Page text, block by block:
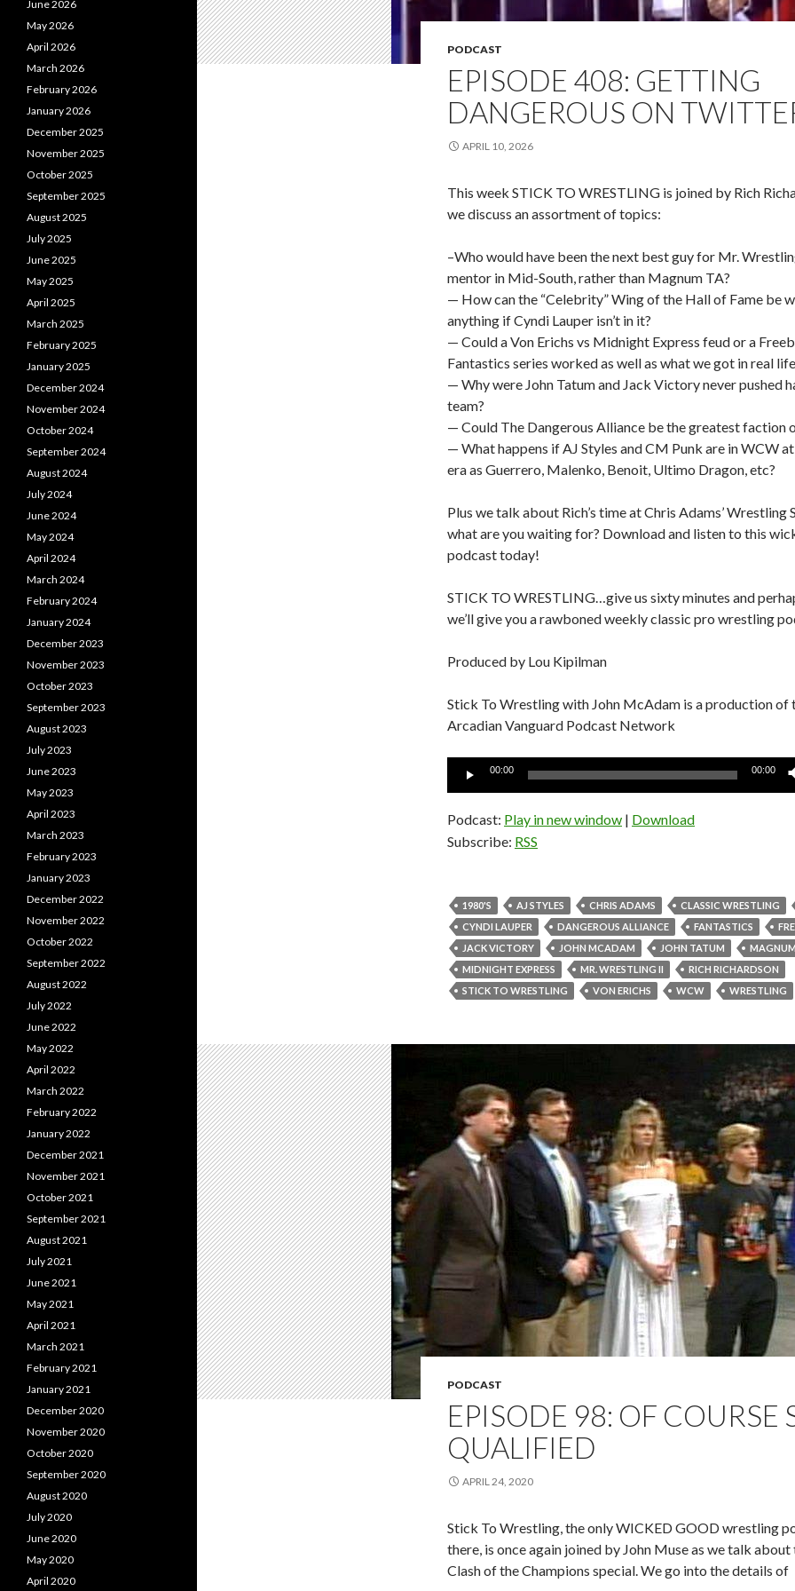
PODCAST
EPISODE 408: GETTING
DANGEROUS ON
APRIL 10, 2026
This week STICK TO WRESTLING is joined by Rich
we discuss an assortment of topics:
–Who would have been the next best guy for Mr.
mentor in Mid-South, rather than Magnum TA?
— How can the “Celebrity” Wing of the Hall of Fame be
anything if Cyndi Lauper isn’t in it?
— Could a Von Erichs vs Midnight Express feud or a
Fantastics series worked as well as what we got in real
— Why were John Tatum and Jack Victory never pushed
team?
— Could The Dangerous Alliance be the greatest faction
— What happens if AJ Styles and CM Punk are in WCW
era as Guerrero, Malenko, Benoit, Ultimo Dragon, etc?
Plus we talk about Rich’s time at Chris Adams’ Wrestling
what are you waiting for? Download and listen to this
podcast today!
STICK TO WRESTLING…give us sixty minutes and
we’ll give you a rawboned weekly classic pro wrestling
Produced by Lou Kipilman
Stick To Wrestling with John McAdam is a production of
Arcadian Vanguard Podcast Network
Audio
00:00 00:00
Podcast: Play in new window | Download
Subscribe: RSS
1980'S AJ STYLES CHRIS ADAMS CLASSIC WRESTLING
CYNDI LAUPER
DANGEROUS ALLIANCE FANTASTICS
JACK VICTORY
JOHN MCADAM JOHN TATUM
MIDNIGHT EXPRESS
MR. WRESTLING II
RICH RICHARDSON
STICK TO WRESTLING
VON ERICHS WCW WRESTLING
PODCAST
EPISODE 98: OF COURSE
QUALIFIED
APRIL 24, 2020
Stick To Wrestling, the only WICKED GOOD wrestling
there, is once again joined by John Muse as we talk
Clash of the Champions special. We go into the details of
June 2026
May 2026
April 2026
March 2026
February 2026
January 2026
December 2025
November 2025
October 2025
September 2025
August 2025
July 2025
June 2025
May 2025
April 2025
March 2025
February 2025
January 2025
December 2024
November 2024
October 2024
September 2024
August 2024
July 2024
June 2024
May 2024
April 2024
March 2024
February 2024
January 2024
December 2023
November 2023
October 2023
September 2023
August 2023
July 2023
June 2023
May 2023
April 2023
March 2023
February 2023
January 2023
December 2022
November 2022
October 2022
September 2022
August 2022
July 2022
June 2022
May 2022
April 2022
March 2022
February 2022
January 2022
December 2021
November 2021
October 2021
September 2021
August 2021
July 2021
June 2021
May 2021
April 2021
March 2021
February 2021
January 2021
December 2020
November 2020
October 2020
September 2020
August 2020
July 2020
June 2020
May 2020
April 2020